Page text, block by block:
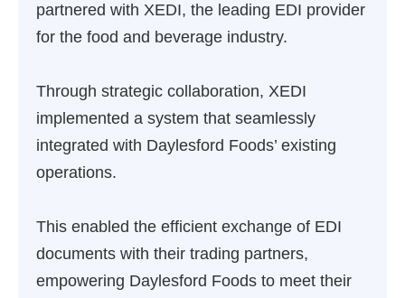
partnered with XEDI, the leading EDI provider
for the food and beverage industry.
Through strategic collaboration, XEDI
implemented a system that seamlessly
integrated with Daylesford Foods’ existing
operations.
This enabled the efficient exchange of EDI
documents with their trading partners,
empowering Daylesford Foods to meet their